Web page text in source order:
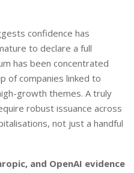
confidence has
to declare a full
has been concentrated
of companies linked to
growth themes. A truly
robust issuance across
not just a handful
and OpenAI evidence